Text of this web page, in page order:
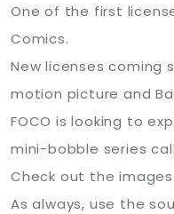
One of the first
Comics.
New licenses coming
motion picture and
FOCO is looking to
mini-bobble series
Check out the
As always, use the